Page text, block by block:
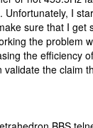
Unfortunately, I
sure that I get
the problem
the efficiency
the claim